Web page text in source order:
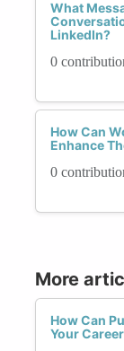
What
LinkedIn?
0
How Can
Enhance
0
More
How Can
Your